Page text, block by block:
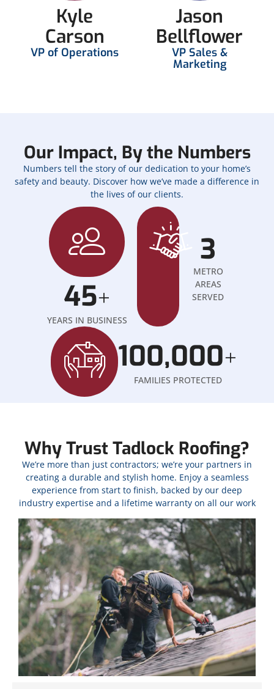
Kyle
Carson
VP of Operations
Jason
Bellflower
VP Sales &
Marketing
Our Impact, By the Numbers
Numbers tell the story of our dedication to your home’s
safety and beauty. Discover how we’ve made a difference in
the lives of our clients.
100,000+
FAMILIES PROTECTED
3
METRO
AREAS
SERVED
45+
YEARS IN BUSINESS
Why Trust Tadlock Roofing?
We’re more than just contractors; we’re your partners in
creating a durable and stylish home. Enjoy a seamless
experience from start to finish, backed by our deep
industry expertise and a lifetime warranty on all our work